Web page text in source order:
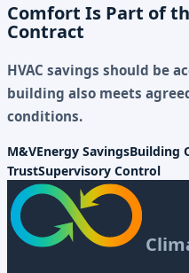
Comfort Is Part of
Contract
HVAC savings should be
building also meets
conditions.
M&VEnergy SavingsBuilding
TrustSupervisory Control